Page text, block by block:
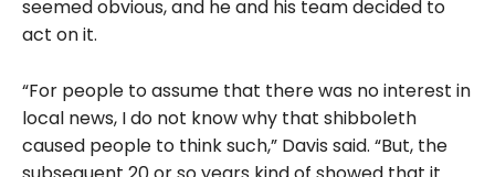
seemed obvious, and he and his team decided to
act on it.
“For people to assume that there was no interest in
local news, I do not know why that shibboleth
caused people to think such,” Davis said. “But, the